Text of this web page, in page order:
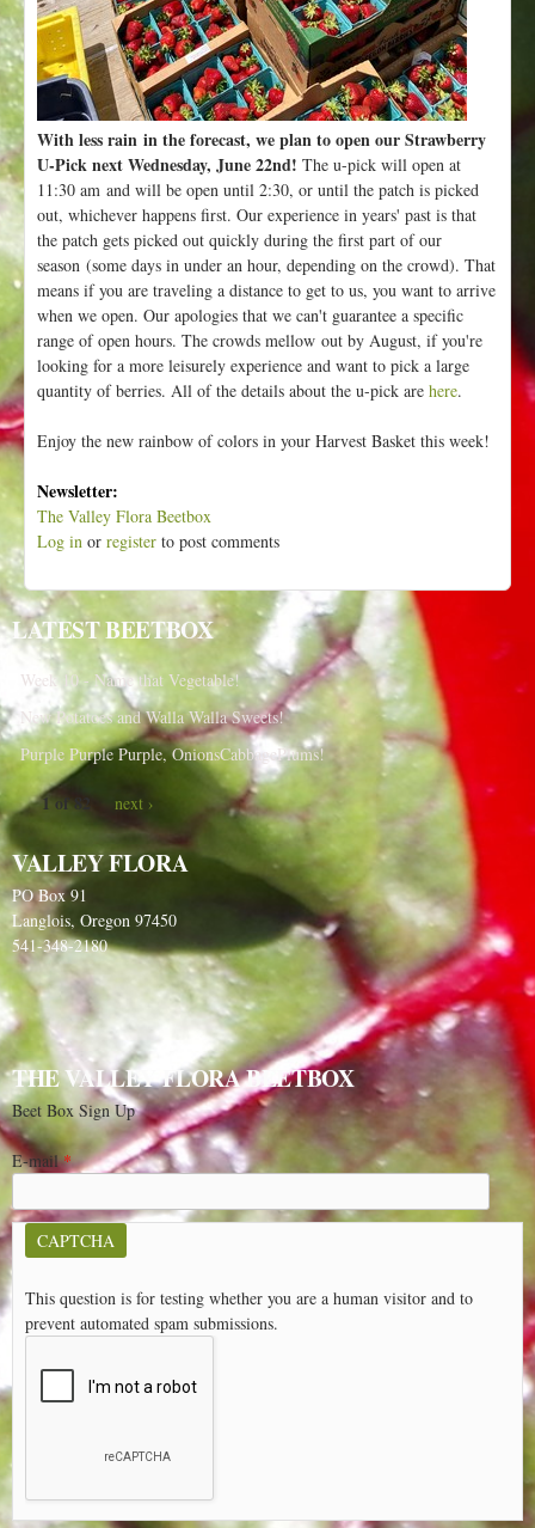
With less rain in the forecast, we plan to open our Strawberry
U-Pick next Wednesday, June 22nd! The u-pick will open at
11:30 am and will be open until 2:30, or until the patch is picked
out, whichever happens first. Our experience in years' past is that
the patch gets picked out quickly during the first part of our
season (some days in under an hour, depending on the crowd). That
means if you are traveling a distance to get to us, you want to arrive
when we open. Our apologies that we can't guarantee a specific
range of open hours. The crowds mellow out by August, if you're
looking for a more leisurely experience and want to pick a large
quantity of berries. All of the details about the u-pick are here.
Enjoy the new rainbow of colors in your Harvest Basket this week!
Newsletter:
The Valley Flora Beetbox
Log in or register to post comments
LATEST BEETBOX
Week 10 - Name that Vegetable!
New Potatoes and Walla Walla Sweets!
Purple Purple Purple, OnionsCabbagePlums!
1 of 82 next ›
VALLEY FLORA
PO Box 91
Langlois, Oregon 97450
541-348-2180
THE VALLEY FLORA BEETBOX
Beet Box Sign Up
E-mail*
CAPTCHA
This question is for testing whether you are a human visitor and to
prevent automated spam submissions.